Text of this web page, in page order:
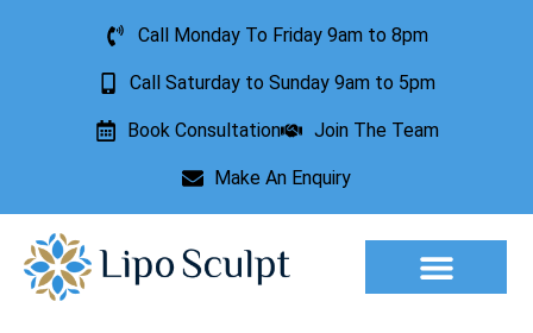
Call Monday To Friday 9am to 8pm
Call Saturday to Sunday 9am to 5pm
Book Consultation Join The Team
Make An Enquiry